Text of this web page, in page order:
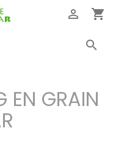



EN GRAIN